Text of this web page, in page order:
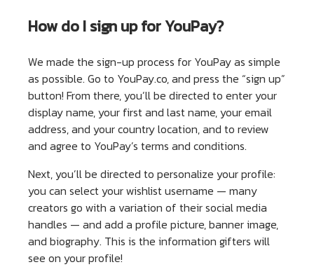
How do I sign up for YouPay?
We made the sign-up process for YouPay as simple
as possible. Go to YouPay.co, and press the “sign up”
button! From there, you’ll be directed to enter your
display name, your first and last name, your email
address, and your country location, and to review
and agree to YouPay’s terms and conditions.
Next, you’ll be directed to personalize your profile:
you can select your wishlist username — many
creators go with a variation of their social media
handles — and add a profile picture, banner image,
and biography. This is the information gifters will
see on your profile!